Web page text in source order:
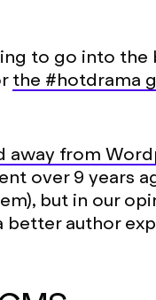
to go into
the #hotdrama
away from
over 9 years
but in our
better author